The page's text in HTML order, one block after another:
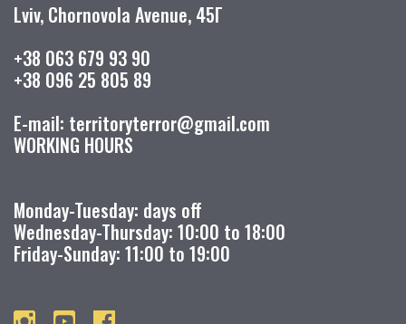
Lviv, Chornovola Avenue, 45Г
+38 063 679 93 90
+38 096 25 805 89
E-mail: territoryterror@gmail.com
WORKING HOURS
Monday-Tuesday: days off
Wednesday-Thursday: 10:00 to 18:00
Friday-Sunday: 11:00 to 19:00